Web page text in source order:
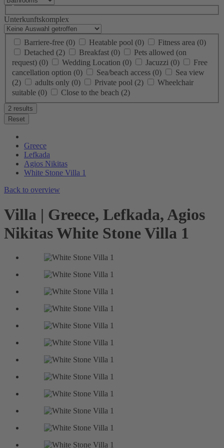
Unterkunftskomplex
Barriere-free (0) Heatable pool (0) Fitness area (0)
Detached (2) Breakfast (0)
Pets allowed (on
request) (0) Wedding Location (0) Jacuzzi (0)
Free
cancellation option (0) Sea/beach access (0)
Sea view
(2)
adults only (0) Private pool (2)
Wheelchair
suitable (0) Close to the beach (2)
2 results
Reset
Greece
Lefkada
Agios Nikitas
White Stone Villa 1
Back to overview
Villa | Greece, Lefkada, Agios
NikitasWhite Stone Villa 1